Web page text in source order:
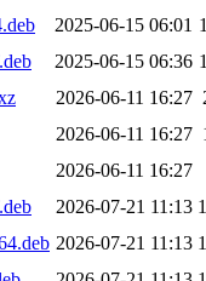
2025-06-15 06:01
2025-06-15 06:36
2026-06-11 16:27
2026-06-11 16:27
2026-06-11 16:27
2026-07-21 11:13
2026-07-21 11:13